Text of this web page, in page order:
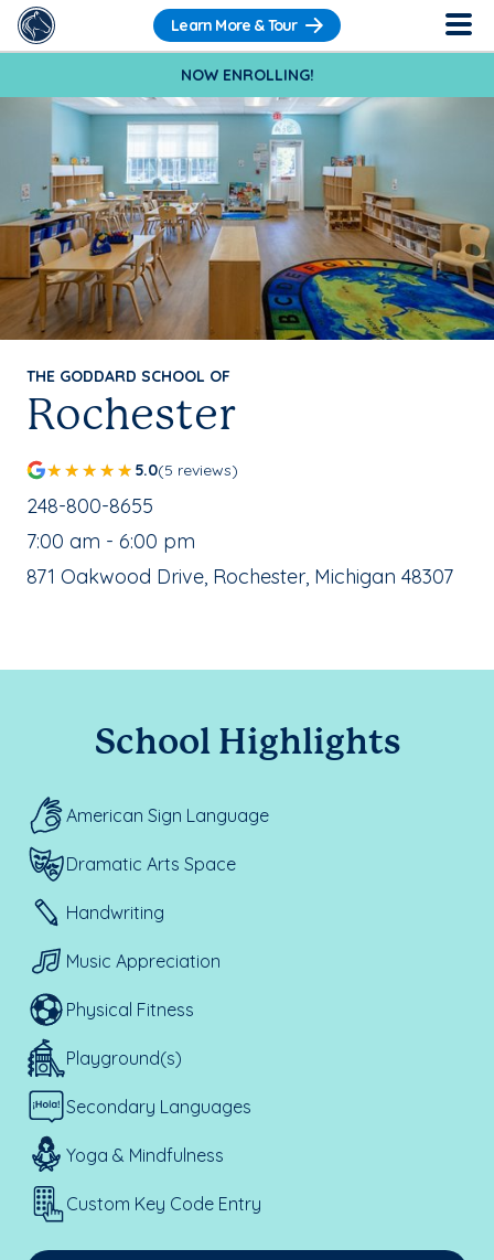
Learn More & Tour
NOW ENROLLING!
THE GODDARD SCHOOL OF
Rochester
5.0(5 reviews)
School Phone Number:
248-800-8655
, School Hours:
7:00 am - 6:00 pm
School Address:
871 Oakwood Drive, Rochester, Michigan 48307
School Highlights
American Sign Language
Dramatic Arts Space
Handwriting
Music Appreciation
Physical Fitness
Playground(s)
Secondary Languages
Yoga & Mindfulness
Custom Key Code Entry